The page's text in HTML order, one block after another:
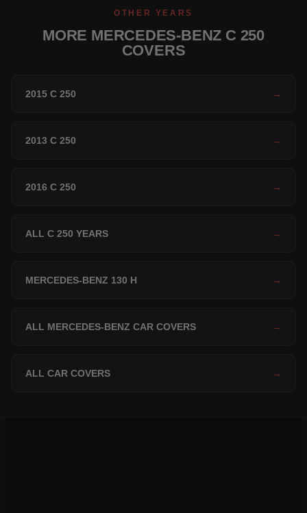
OTHER YEARS
MORE MERCEDES-BENZ C 250
COVERS
2015 C 250 →
2013 C 250 →
2016 C 250 →
ALL C 250 YEARS →
MERCEDES-BENZ 130 H →
ALL MERCEDES-BENZ CAR COVERS →
ALL CAR COVERS →